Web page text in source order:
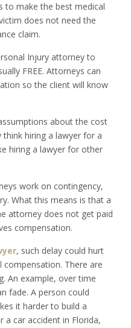
to make the best medical
does not need the
claim.
Injury attorney to
FREE. Attorneys can
so the client will know
about the cost
hiring a lawyer for a
hiring a lawyer for other
work on contingency,
What this means is that a
attorney does not get paid
compensation.
, such delay could hurt
compensation. There are
An example, over time
fade. A person could
it harder to build a
a car accident in Florida,